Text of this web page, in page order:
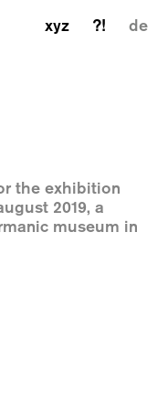
xyz ?! de
the exhibition
2019, a
museum in